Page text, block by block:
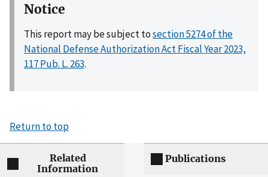
Notice
This report may be subject tosection 5274 of the
National Defense Authorization Act Fiscal Year 2023,
117 Pub. L. 263.
Return to top
Related
Information
Publications